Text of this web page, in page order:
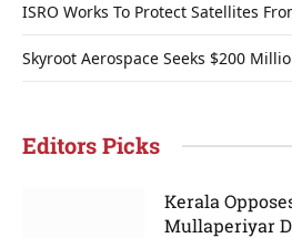
ISRO Works To Protect Satellites
Skyroot Aerospace Seeks $200
Editors Picks
Kerala
Mullaperiyar